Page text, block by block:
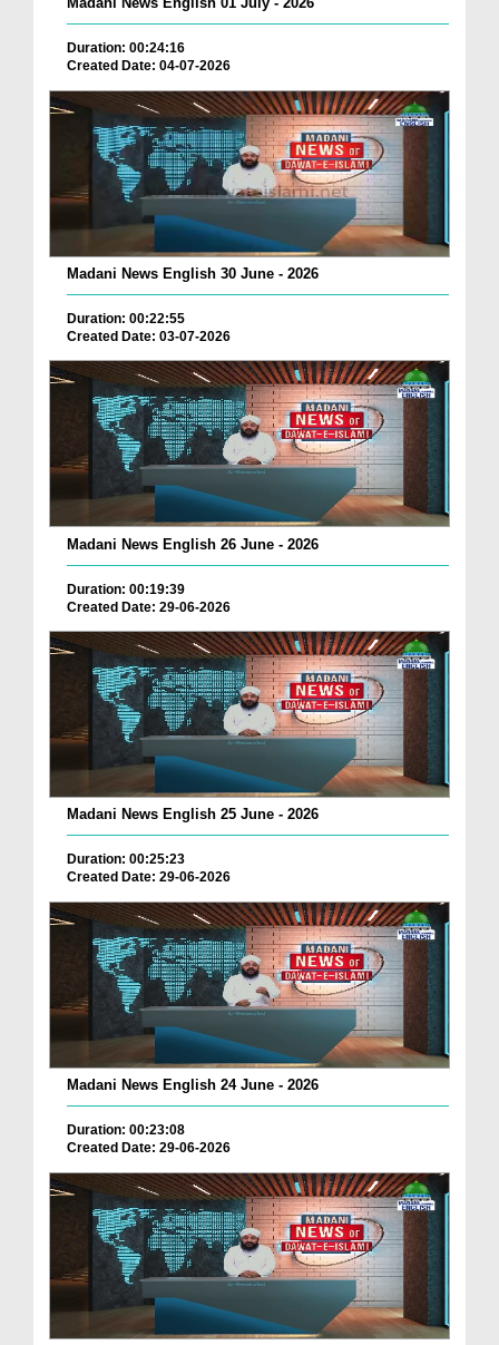
Duration: 00:24:16
Created Date: 04-07-2026
Madani News English 30 June - 2026
Duration: 00:22:55
Created Date: 03-07-2026
Madani News English 26 June - 2026
Duration: 00:19:39
Created Date: 29-06-2026
Madani News English 25 June - 2026
Duration: 00:25:23
Created Date: 29-06-2026
Madani News English 24 June - 2026
Duration: 00:23:08
Created Date: 29-06-2026